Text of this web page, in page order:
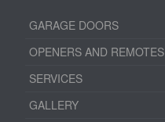
GARAGE DOORS
OPENERS AND REMOTES
SERVICES
GALLERY